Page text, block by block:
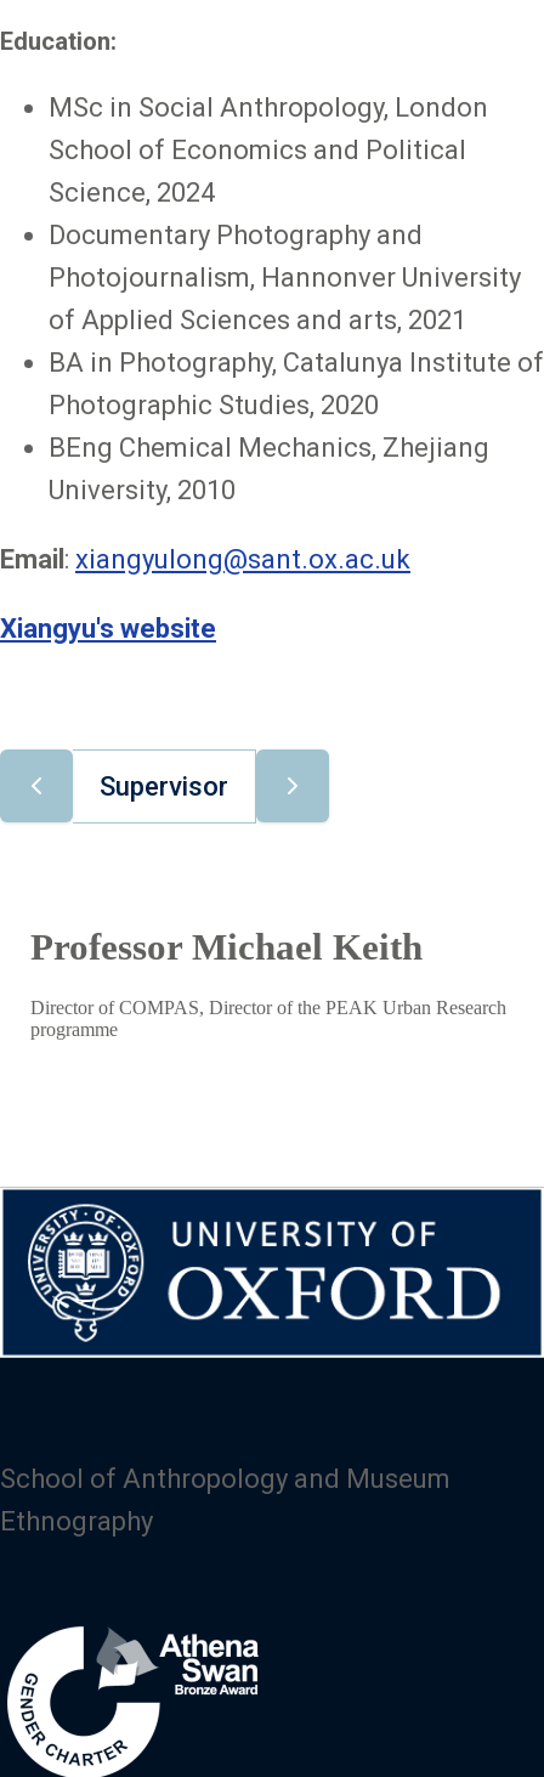
Education:
MSc in Social Anthropology, London
School of Economics and Political
Science, 2024
Documentary Photography and
Photojournalism, Hannonver University
of Applied Sciences and arts, 2021
BA in Photography, Catalunya Institute of
Photographic Studies, 2020
BEng Chemical Mechanics, Zhejiang
University, 2010
Email : xiangyulong@sant.ox.ac.uk
Xiangyu's website
Supervisor
Professor Michael Keith
Director of COMPAS, Director of the PEAK Urban Research
programme
School of Anthropology and Museum
Ethnography